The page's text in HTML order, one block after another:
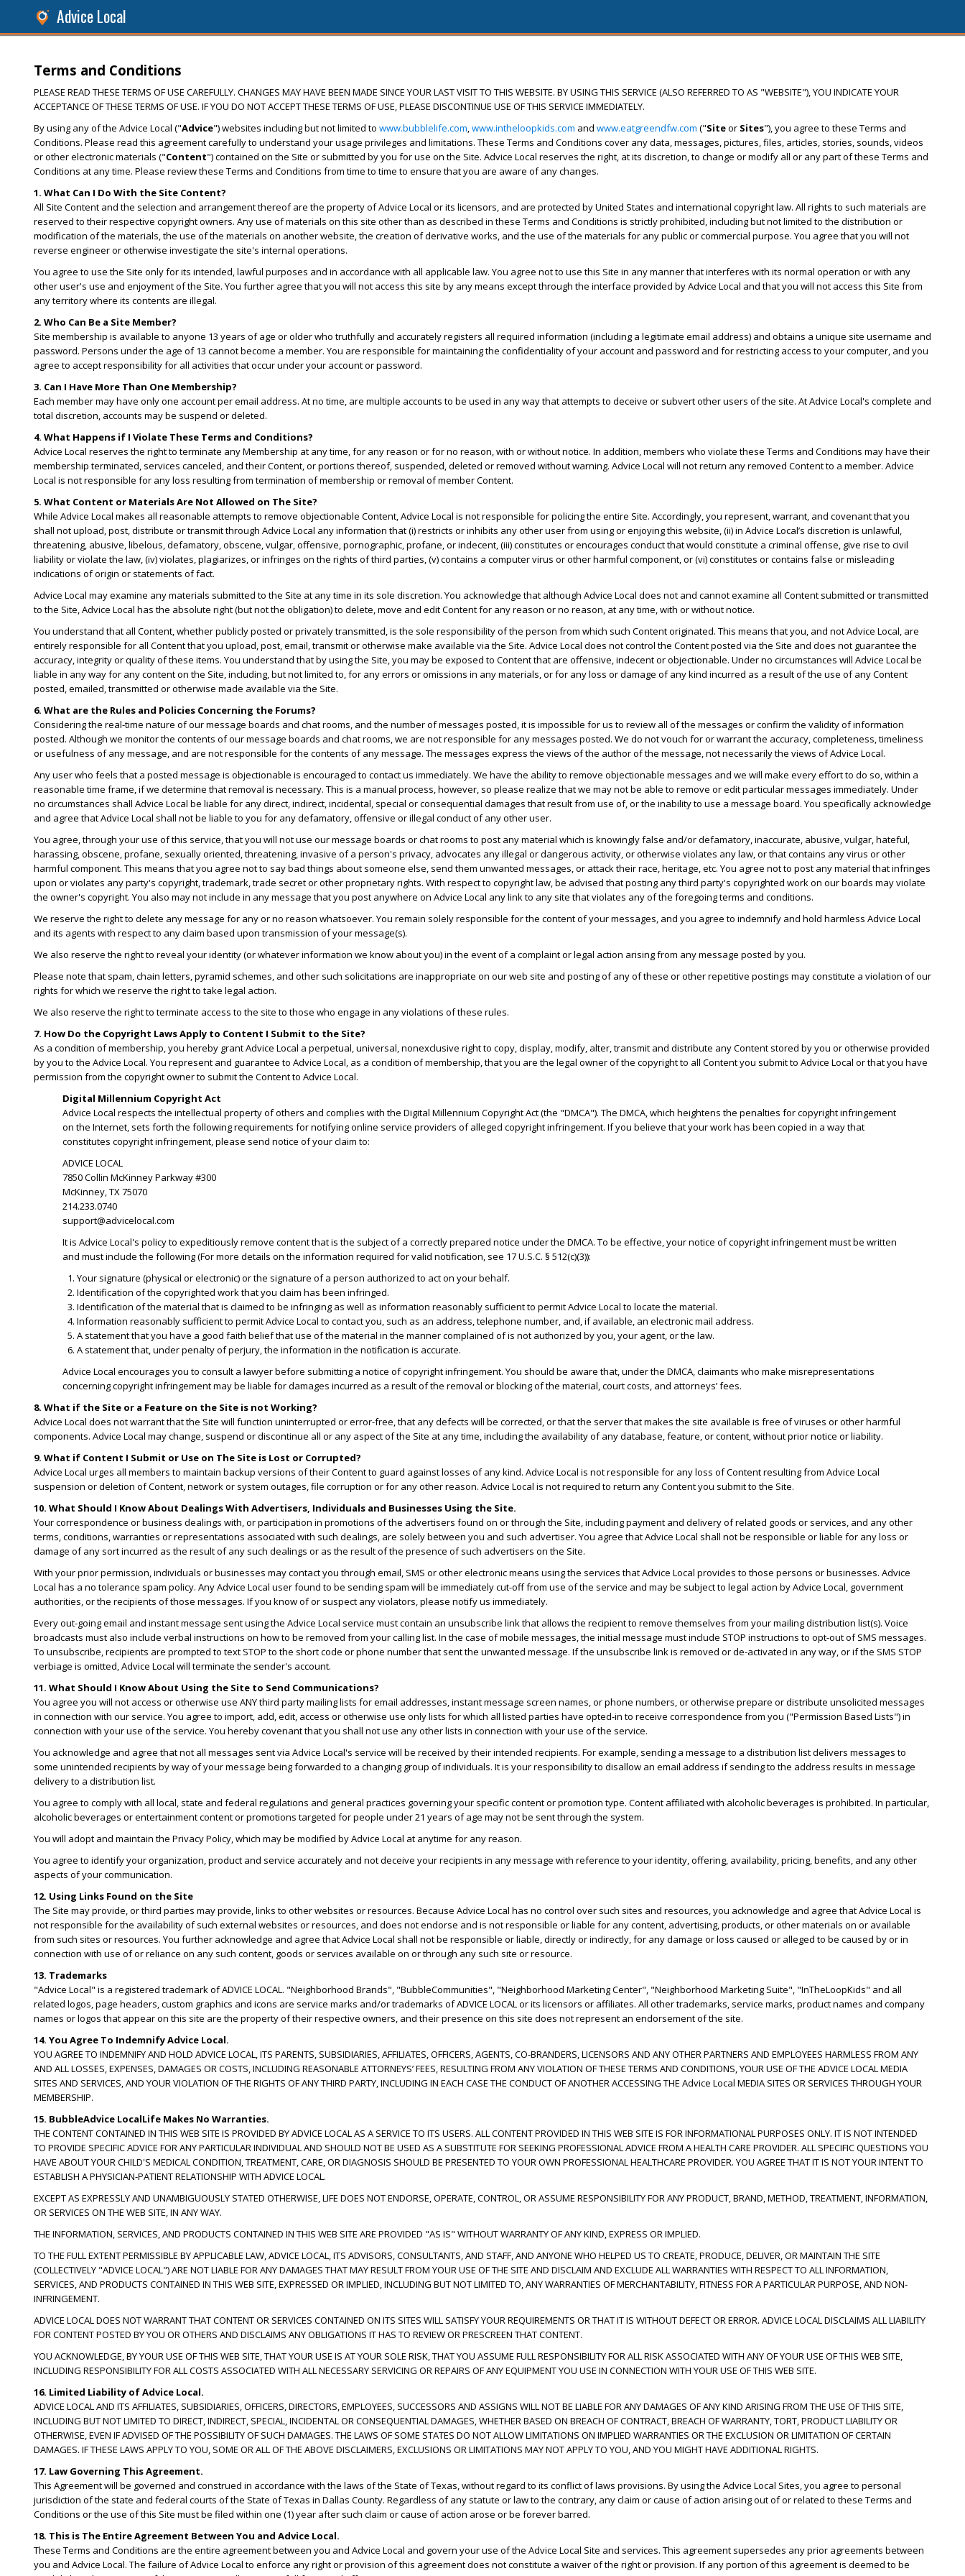
Advice Local
Terms and Conditions
PLEASE READ THESE TERMS OF USE CAREFULLY. CHANGES MAY HAVE BEEN MADE SINCE YOUR LAST VISIT TO THIS WEBSITE. BY USING THIS SERVICE (ALSO REFERRED TO AS "WEBSITE"), YOU INDICATE YOUR
ACCEPTANCE OF THESE TERMS OF USE. IF YOU DO NOT ACCEPT THESE TERMS OF USE, PLEASE DISCONTINUE USE OF THIS SERVICE IMMEDIATELY.
By using any of the Advice Local ("Advice") websites including but not limited to www.bubblelife.com,www.intheloopkids.com and www.eatgreendfw.com ("Siteor Sites"), you agree to these Terms and
Conditions. Please read this agreement carefully to understand your usage privileges and limitations. These Terms and Conditions cover any data, messages, pictures, files, articles, stories, sounds, videos
or other electronic materials ("Content") contained on the Site or submitted by you for use on the Site. Advice Local reserves the right, at its discretion, to change or modify all or any part of these Terms and
Conditions at any time. Please review these Terms and Conditions from time to time to ensure that you are aware of any changes.
1. What Can I Do With the Site Content?
All Site Content and the selection and arrangement thereof are the property of Advice Local or its licensors, and are protected by United States and international copyright law. All rights to such materials are
reserved to their respective copyright owners. Any use of materials on this site other than as described in these Terms and Conditions is strictly prohibited, including but not limited to the distribution or
modification of the materials, the use of the materials on another website, the creation of derivative works, and the use of the materials for any public or commercial purpose. You agree that you will not
reverse engineer or otherwise investigate the site's internal operations.
You agree to use the Site only for its intended, lawful purposes and in accordance with all applicable law. You agree not to use this Site in any manner that interferes with its normal operation or with any
other user's use and enjoyment of the Site. You further agree that you will not access this site by any means except through the interface provided by Advice Local and that you will not access this Site from
any territory where its contents are illegal.
2. Who Can Be a Site Member?
Site membership is available to anyone 13 years of age or older who truthfully and accurately registers all required information (including a legitimate email address) and obtains a unique site username and
password. Persons under the age of 13 cannot become a member. You are responsible for maintaining the confidentiality of your account and password and for restricting access to your computer, and you
agree to accept responsibility for all activities that occur under your account or password.
3. Can I Have More Than One Membership?
Each member may have only one account per email address. At no time, are multiple accounts to be used in any way that attempts to deceive or subvert other users of the site. At Advice Local's complete and
total discretion, accounts may be suspend or deleted.
4. What Happens if I Violate These Terms and Conditions?
Advice Local reserves the right to terminate any Membership at any time, for any reason or for no reason, with or without notice. In addition, members who violate these Terms and Conditions may have their
membership terminated, services canceled, and their Content, or portions thereof, suspended, deleted or removed without warning. Advice Local will not return any removed Content to a member. Advice
Local is not responsible for any loss resulting from termination of membership or removal of member Content.
5. What Content or Materials Are Not Allowed on The Site?
While Advice Local makes all reasonable attempts to remove objectionable Content, Advice Local is not responsible for policing the entire Site. Accordingly, you represent, warrant, and covenant that you
shall not upload, post, distribute or transmit through Advice Local any information that (i) restricts or inhibits any other user from using or enjoying this website, (ii) in Advice Local’s discretion is unlawful,
threatening, abusive, libelous, defamatory, obscene, vulgar, offensive, pornographic, profane, or indecent, (iii) constitutes or encourages conduct that would constitute a criminal offense, give rise to civil
liability or violate the law, (iv) violates, plagiarizes, or infringes on the rights of third parties, (v) contains a computer virus or other harmful component, or (vi) constitutes or contains false or misleading
indications of origin or statements of fact.
Advice Local may examine any materials submitted to the Site at any time in its sole discretion. You acknowledge that although Advice Local does not and cannot examine all Content submitted or transmitted
to the Site, Advice Local has the absolute right (but not the obligation) to delete, move and edit Content for any reason or no reason, at any time, with or without notice.
You understand that all Content, whether publicly posted or privately transmitted, is the sole responsibility of the person from which such Content originated. This means that you, and not Advice Local, are
entirely responsible for all Content that you upload, post, email, transmit or otherwise make available via the Site. Advice Local does not control the Content posted via the Site and does not guarantee the
accuracy, integrity or quality of these items. You understand that by using the Site, you may be exposed to Content that are offensive, indecent or objectionable. Under no circumstances will Advice Local be
liable in any way for any content on the Site, including, but not limited to, for any errors or omissions in any materials, or for any loss or damage of any kind incurred as a result of the use of any Content
posted, emailed, transmitted or otherwise made available via the Site.
6. What are the Rules and Policies Concerning the Forums?
Considering the real-time nature of our message boards and chat rooms, and the number of messages posted, it is impossible for us to review all of the messages or confirm the validity of information
posted. Although we monitor the contents of our message boards and chat rooms, we are not responsible for any messages posted. We do not vouch for or warrant the accuracy, completeness, timeliness
or usefulness of any message, and are not responsible for the contents of any message. The messages express the views of the author of the message, not necessarily the views of Advice Local.
Any user who feels that a posted message is objectionable is encouraged to contact us immediately. We have the ability to remove objectionable messages and we will make every effort to do so, within a
reasonable time frame, if we determine that removal is necessary. This is a manual process, however, so please realize that we may not be able to remove or edit particular messages immediately. Under
no circumstances shall Advice Local be liable for any direct, indirect, incidental, special or consequential damages that result from use of, or the inability to use a message board. You specifically acknowledge
and agree that Advice Local shall not be liable to you for any defamatory, offensive or illegal conduct of any other user.
You agree, through your use of this service, that you will not use our message boards or chat rooms to post any material which is knowingly false and/or defamatory, inaccurate, abusive, vulgar, hateful,
harassing, obscene, profane, sexually oriented, threatening, invasive of a person's privacy, advocates any illegal or dangerous activity, or otherwise violates any law, or that contains any virus or other
harmful component. This means that you agree not to say bad things about someone else, send them unwanted messages, or attack their race, heritage, etc. You agree not to post any material that infringes
upon or violates any party's copyright, trademark, trade secret or other proprietary rights. With respect to copyright law, be advised that posting any third party's copyrighted work on our boards may violate
the owner's copyright. You also may not include in any message that you post anywhere on Advice Local any link to any site that violates any of the foregoing terms and conditions.
We reserve the right to delete any message for any or no reason whatsoever. You remain solely responsible for the content of your messages, and you agree to indemnify and hold harmless Advice Local
and its agents with respect to any claim based upon transmission of your message(s).
We also reserve the right to reveal your identity (or whatever information we know about you) in the event of a complaint or legal action arising from any message posted by you.
Please note that spam, chain letters, pyramid schemes, and other such solicitations are inappropriate on our web site and posting of any of these or other repetitive postings may constitute a violation of our
rights for which we reserve the right to take legal action.
We also reserve the right to terminate access to the site to those who engage in any violations of these rules.
7. How Do the Copyright Laws Apply to Content I Submit to the Site?
As a condition of membership, you hereby grant Advice Local a perpetual, universal, nonexclusive right to copy, display, modify, alter, transmit and distribute any Content stored by you or otherwise provided
by you to the Advice Local. You represent and guarantee to Advice Local, as a condition of membership, that you are the legal owner of the copyright to all Content you submit to Advice Local or that you have
permission from the copyright owner to submit the Content to Advice Local.
Digital Millennium Copyright Act
Advice Local respects the intellectual property of others and complies with the Digital Millennium Copyright Act (the "DMCA"). The DMCA, which heightens the penalties for copyright infringement
on the Internet, sets forth the following requirements for notifying online service providers of alleged copyright infringement. If you believe that your work has been copied in a way that
constitutes copyright infringement, please send notice of your claim to:
ADVICE LOCAL
7850 Collin McKinney Parkway #300
McKinney, TX 75070
214.233.0740
support@advicelocal.com
It is Advice Local's policy to expeditiously remove content that is the subject of a correctly prepared notice under the DMCA. To be effective, your notice of copyright infringement must be written
and must include the following (For more details on the information required for valid notification, see 17 U.S.C. § 512(c)(3)):
Your signature (physical or electronic) or the signature of a person authorized to act on your behalf.
​Identification of the copyrighted work that you claim has been infringed.
​Identification of the material that is claimed to be infringing as well as information reasonably sufficient to permit Advice Local to locate the material.
​Information reasonably sufficient to permit Advice Local to contact you, such as an address, telephone number, and, if available, an electronic mail address.
​A statement that you have a good faith belief that use of the material in the manner complained of is not authorized by you, your agent, or the law.
A statement that, under penalty of perjury, the information in the notification is accurate.
Advice Local encourages you to consult a lawyer before submitting a notice of copyright infringement. You should be aware that, under the DMCA, claimants who make misrepresentations
concerning copyright infringement may be liable for damages incurred as a result of the removal or blocking of the material, court costs, and attorneys’ fees.
8. What if the Site or a Feature on the Site is not Working?
Advice Local does not warrant that the Site will function uninterrupted or error-free, that any defects will be corrected, or that the server that makes the site available is free of viruses or other harmful
components. Advice Local may change, suspend or discontinue all or any aspect of the Site at any time, including the availability of any database, feature, or content, without prior notice or liability.
9. What if Content I Submit or Use on The Site is Lost or Corrupted?
Advice Local urges all members to maintain backup versions of their Content to guard against losses of any kind. Advice Local is not responsible for any loss of Content resulting from Advice Local
suspension or deletion of Content, network or system outages, file corruption or for any other reason. Advice Local is not required to return any Content you submit to the Site.
10. What Should I Know About Dealings With Advertisers, Individuals and Businesses Using the Site.
Your correspondence or business dealings with, or participation in promotions of the advertisers found on or through the Site, including payment and delivery of related goods or services, and any other
terms, conditions, warranties or representations associated with such dealings, are solely between you and such advertiser. You agree that Advice Local shall not be responsible or liable for any loss or
damage of any sort incurred as the result of any such dealings or as the result of the presence of such advertisers on the Site.
With your prior permission, individuals or businesses may contact you through email, SMS or other electronic means using the services that Advice Local provides to those persons or businesses. Advice
Local has a no tolerance spam policy. Any Advice Local user found to be sending spam will be immediately cut-off from use of the service and may be subject to legal action by Advice Local, government
authorities, or the recipients of those messages. If you know of or suspect any violators, please notify us immediately.
Every out-going email and instant message sent using the Advice Local service must contain an unsubscribe link that allows the recipient to remove themselves from your mailing distribution list(s). Voice
broadcasts must also include verbal instructions on how to be removed from your calling list. In the case of mobile messages, the initial message must include STOP instructions to opt-out of SMS messages.
To unsubscribe, recipients are prompted to text STOP to the short code or phone number that sent the unwanted message. If the unsubscribe link is removed or de-activated in any way, or if the SMS STOP
verbiage is omitted, Advice Local will terminate the sender's account.
11. What Should I Know About Using the Site to Send Communications?
You agree you will not access or otherwise use ANY third party mailing lists for email addresses, instant message screen names, or phone numbers, or otherwise prepare or distribute unsolicited messages
in connection with our service. You agree to import, add, edit, access or otherwise use only lists for which all listed parties have opted-in to receive correspondence from you ("Permission Based Lists") in
connection with your use of the service. You hereby covenant that you shall not use any other lists in connection with your use of the service.
You acknowledge and agree that not all messages sent via Advice Local's service will be received by their intended recipients. For example, sending a message to a distribution list delivers messages to
some unintended recipients by way of your message being forwarded to a changing group of individuals. It is your responsibility to disallow an email address if sending to the address results in message
delivery to a distribution list.
You agree to comply with all local, state and federal regulations and general practices governing your specific content or promotion type. Content affiliated with alcoholic beverages is prohibited. In particular,
alcoholic beverages or entertainment content or promotions targeted for people under 21 years of age may not be sent through the system.
You will adopt and maintain the Privacy Policy, which may be modified by Advice Local at anytime for any reason.
You agree to identify your organization, product and service accurately and not deceive your recipients in any message with reference to your identity, offering, availability, pricing, benefits, and any other
aspects of your communication.
12. Using Links Found on the Site
The Site may provide, or third parties may provide, links to other websites or resources. Because Advice Local has no control over such sites and resources, you acknowledge and agree that Advice Local is
not responsible for the availability of such external websites or resources, and does not endorse and is not responsible or liable for any content, advertising, products, or other materials on or available
from such sites or resources. You further acknowledge and agree that Advice Local shall not be responsible or liable, directly or indirectly, for any damage or loss caused or alleged to be caused by or in
connection with use of or reliance on any such content, goods or services available on or through any such site or resource.
13. Trademarks
"Advice Local" is a registered trademark of ADVICE LOCAL. "Neighborhood Brands", "BubbleCommunities", "Neighborhood Marketing Center", "Neighborhood Marketing Suite", "InTheLoopKids" and all
related logos, page headers, custom graphics and icons are service marks and/or trademarks of ADVICE LOCAL or its licensors or affiliates. All other trademarks, service marks, product names and company
names or logos that appear on this site are the property of their respective owners, and their presence on this site does not represent an endorsement of the site.
14. You Agree To Indemnify Advice Local.
YOU AGREE TO INDEMNIFY AND HOLD ADVICE LOCAL, ITS PARENTS, SUBSIDIARIES, AFFILIATES, OFFICERS, AGENTS, CO-BRANDERS, LICENSORS AND ANY OTHER PARTNERS AND EMPLOYEES HARMLESS FROM ANY
AND ALL LOSSES, EXPENSES, DAMAGES OR COSTS, INCLUDING REASONABLE ATTORNEYS’ FEES, RESULTING FROM ANY VIOLATION OF THESE TERMS AND CONDITIONS, YOUR USE OF THE ADVICE LOCAL MEDIA
SITES AND SERVICES, AND YOUR VIOLATION OF THE RIGHTS OF ANY THIRD PARTY, INCLUDING IN EACH CASE THE CONDUCT OF ANOTHER ACCESSING THE Advice Local MEDIA SITES OR SERVICES THROUGH YOUR
MEMBERSHIP.
15. BubbleAdvice LocalLife Makes No Warranties.
THE CONTENT CONTAINED IN THIS WEB SITE IS PROVIDED BY ADVICE LOCAL AS A SERVICE TO ITS USERS. ALL CONTENT PROVIDED IN THIS WEB SITE IS FOR INFORMATIONAL PURPOSES ONLY. IT IS NOT INTENDED
TO PROVIDE SPECIFIC ADVICE FOR ANY PARTICULAR INDIVIDUAL AND SHOULD NOT BE USED AS A SUBSTITUTE FOR SEEKING PROFESSIONAL ADVICE FROM A HEALTH CARE PROVIDER. ALL SPECIFIC QUESTIONS YOU
HAVE ABOUT YOUR CHILD'S MEDICAL CONDITION, TREATMENT, CARE, OR DIAGNOSIS SHOULD BE PRESENTED TO YOUR OWN PROFESSIONAL HEALTHCARE PROVIDER. YOU AGREE THAT IT IS NOT YOUR INTENT TO
ESTABLISH A PHYSICIAN-PATIENT RELATIONSHIP WITH ADVICE LOCAL.
EXCEPT AS EXPRESSLY AND UNAMBIGUOUSLY STATED OTHERWISE, LIFE DOES NOT ENDORSE, OPERATE, CONTROL, OR ASSUME RESPONSIBILITY FOR ANY PRODUCT, BRAND, METHOD, TREATMENT, INFORMATION,
OR SERVICES ON THE WEB SITE, IN ANY WAY.
THE INFORMATION, SERVICES, AND PRODUCTS CONTAINED IN THIS WEB SITE ARE PROVIDED "AS IS" WITHOUT WARRANTY OF ANY KIND, EXPRESS OR IMPLIED.
TO THE FULL EXTENT PERMISSIBLE BY APPLICABLE LAW, ADVICE LOCAL, ITS ADVISORS, CONSULTANTS, AND STAFF, AND ANYONE WHO HELPED US TO CREATE, PRODUCE, DELIVER, OR MAINTAIN THE SITE
(COLLECTIVELY "ADVICE LOCAL") ARE NOT LIABLE FOR ANY DAMAGES THAT MAY RESULT FROM YOUR USE OF THE SITE AND DISCLAIM AND EXCLUDE ALL WARRANTIES WITH RESPECT TO ALL INFORMATION,
SERVICES, AND PRODUCTS CONTAINED IN THIS WEB SITE, EXPRESSED OR IMPLIED, INCLUDING BUT NOT LIMITED TO, ANY WARRANTIES OF MERCHANTABILITY, FITNESS FOR A PARTICULAR PURPOSE, AND NON-
INFRINGEMENT.
ADVICE LOCAL DOES NOT WARRANT THAT CONTENT OR SERVICES CONTAINED ON ITS SITES WILL SATISFY YOUR REQUIREMENTS OR THAT IT IS WITHOUT DEFECT OR ERROR. ADVICE LOCAL DISCLAIMS ALL LIABILITY
FOR CONTENT POSTED BY YOU OR OTHERS AND DISCLAIMS ANY OBLIGATIONS IT HAS TO REVIEW OR PRESCREEN THAT CONTENT.
YOU ACKNOWLEDGE, BY YOUR USE OF THIS WEB SITE, THAT YOUR USE IS AT YOUR SOLE RISK, THAT YOU ASSUME FULL RESPONSIBILITY FOR ALL RISK ASSOCIATED WITH ANY OF YOUR USE OF THIS WEB SITE,
INCLUDING RESPONSIBILITY FOR ALL COSTS ASSOCIATED WITH ALL NECESSARY SERVICING OR REPAIRS OF ANY EQUIPMENT YOU USE IN CONNECTION WITH YOUR USE OF THIS WEB SITE.
16. Limited Liability of Advice Local.
ADVICE LOCAL AND ITS AFFILIATES, SUBSIDIARIES, OFFICERS, DIRECTORS, EMPLOYEES, SUCCESSORS AND ASSIGNS WILL NOT BE LIABLE FOR ANY DAMAGES OF ANY KIND ARISING FROM THE USE OF THIS SITE,
INCLUDING BUT NOT LIMITED TO DIRECT, INDIRECT, SPECIAL, INCIDENTAL OR CONSEQUENTIAL DAMAGES, WHETHER BASED ON BREACH OF CONTRACT, BREACH OF WARRANTY, TORT, PRODUCT LIABILITY OR
OTHERWISE, EVEN IF ADVISED OF THE POSSIBILITY OF SUCH DAMAGES. THE LAWS OF SOME STATES DO NOT ALLOW LIMITATIONS ON IMPLIED WARRANTIES OR THE EXCLUSION OR LIMITATION OF CERTAIN
DAMAGES. IF THESE LAWS APPLY TO YOU, SOME OR ALL OF THE ABOVE DISCLAIMERS, EXCLUSIONS OR LIMITATIONS MAY NOT APPLY TO YOU, AND YOU MIGHT HAVE ADDITIONAL RIGHTS.
17. Law Governing This Agreement.
This Agreement will be governed and construed in accordance with the laws of the State of Texas, without regard to its conflict of laws provisions. By using the Advice Local Sites, you agree to personal
jurisdiction of the state and federal courts of the State of Texas in Dallas County. Regardless of any statute or law to the contrary, any claim or cause of action arising out of or related to these Terms and
Conditions or the use of this Site must be filed within one (1) year after such claim or cause of action arose or be forever barred.
18. This is The Entire Agreement Between You and Advice Local.
These Terms and Conditions are the entire agreement between you and Advice Local and govern your use of the Advice Local Site and services. This agreement supersedes any prior agreements between
you and Advice Local. The failure of Advice Local to enforce any right or provision of this agreement does not constitute a waiver of the right or provision. If any portion of this agreement is deemed to be